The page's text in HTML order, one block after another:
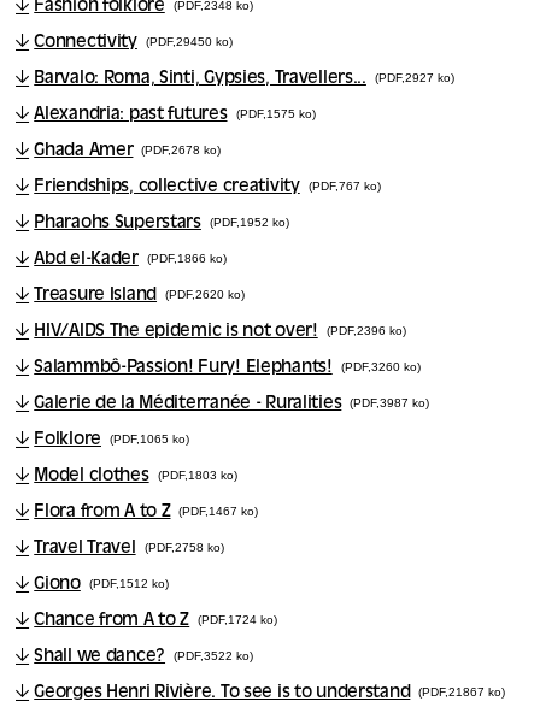
Fashion folklore (PDF,2348 ko)
Connectivity (PDF,29450 ko)
Barvalo: Roma, Sinti, Gypsies, Travellers... (PDF,2927 ko)
Alexandria: past futures (PDF,1575 ko)
Ghada Amer (PDF,2678 ko)
Friendships, collective creativity (PDF,767 ko)
Pharaohs Superstars (PDF,1952 ko)
Abd el-Kader (PDF,1866 ko)
Treasure Island (PDF,2620 ko)
HIV/AIDS The epidemic is not over! (PDF,2396 ko)
Salammbô-Passion! Fury! Elephants! (PDF,3260 ko)
Galerie de la Méditerranée - Ruralities (PDF,3987 ko)
Folklore (PDF,1065 ko)
Model clothes (PDF,1803 ko)
Flora from A to Z (PDF,1467 ko)
Travel Travel (PDF,2758 ko)
Giono (PDF,1512 ko)
Chance from A to Z (PDF,1724 ko)
Shall we dance? (PDF,3522 ko)
Georges Henri Rivière. To see is to understand (PDF,21867 ko)